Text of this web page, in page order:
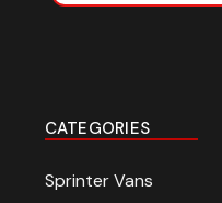
CATEGORIES
Sprinter Vans